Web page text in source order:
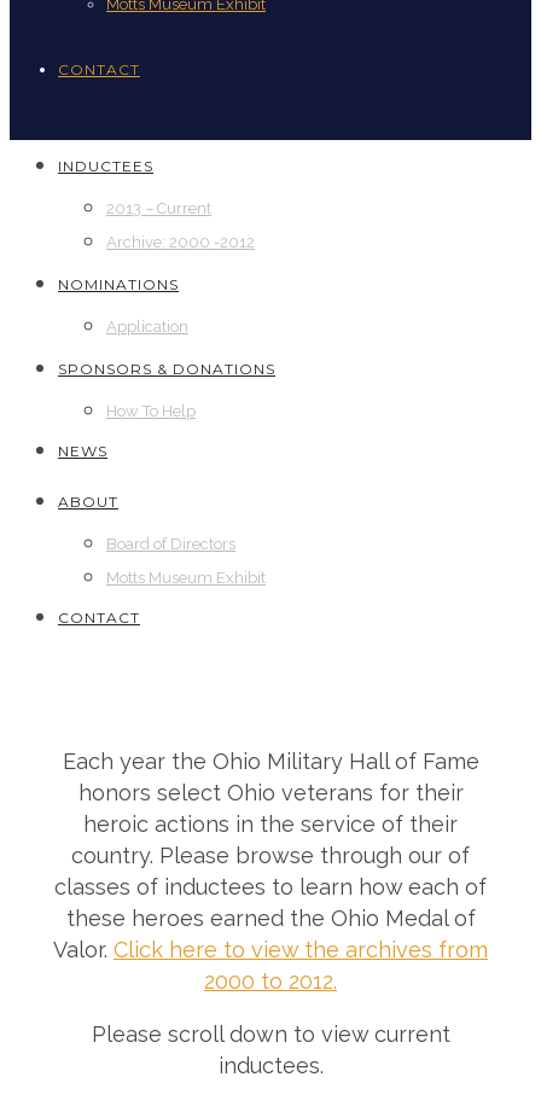
Motts Museum Exhibit
CONTACT
INDUCTEES
2013 – Current
Archive: 2000 -2012
NOMINATIONS
Application
SPONSORS & DONATIONS
How To Help
NEWS
ABOUT
Board of Directors
Motts Museum Exhibit
CONTACT
Each year the Ohio Military Hall of Fame
honors select Ohio veterans for their
heroic actions in the service of their
country. Please browse through our of
classes of inductees to learn how each of
these heroes earned the Ohio Medal of
Valor. Click here to view the archives from
2000 to 2012.
Please scroll down to view current
inductees.